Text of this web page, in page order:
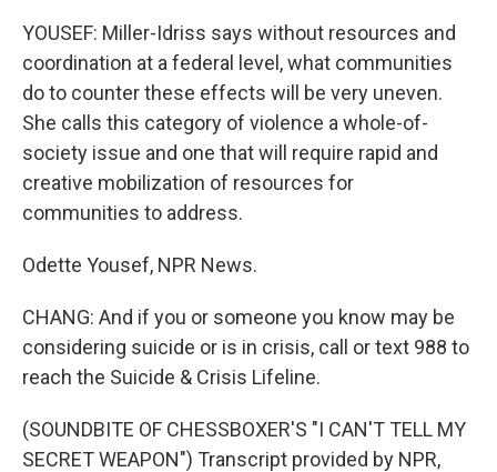
YOUSEF: Miller-Idriss says without resources and
coordination at a federal level, what communities
do to counter these effects will be very uneven.
She calls this category of violence a whole-of-
society issue and one that will require rapid and
creative mobilization of resources for
communities to address.
Odette Yousef, NPR News.
CHANG: And if you or someone you know may be
considering suicide or is in crisis, call or text 988 to
reach the Suicide & Crisis Lifeline.
(SOUNDBITE OF CHESSBOXER'S "I CAN'T TELL MY
SECRET WEAPON") Transcript provided by NPR,